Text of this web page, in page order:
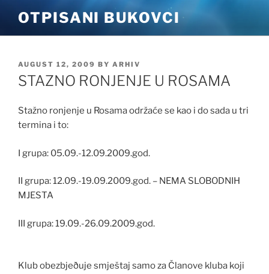
content
OTPISANI BUKOVCI
POSTED
ON
AUGUST 12, 2009 BY ARHIV
STAZNO RONJENJE U ROSAMA
Stažno ronjenje u Rosama održaće se kao i do sada u tri
termina i to:
I grupa: 05.09.-12.09.2009.god.
II grupa: 12.09.-19.09.2009.god. – NEMA SLOBODNIH
MJESTA
III grupa: 19.09.-26.09.2009.god.
Klub obezbjeðuje smještaj samo za Članove kluba koji